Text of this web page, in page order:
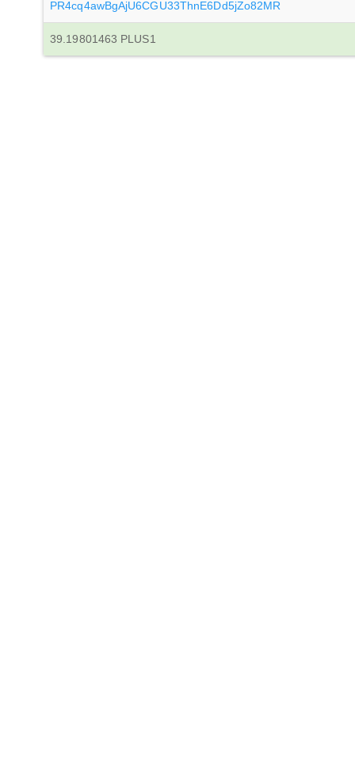
PR4cq4awBgAjU6CGU33ThnE6Dd5jZo82MR
39.19801463 PLUS1